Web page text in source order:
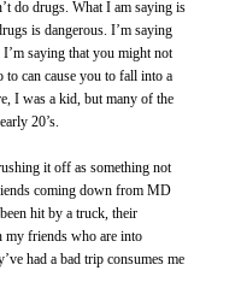
do drugs. What I am saying is
is dangerous. I’m saying
saying that you might not
to can cause you to fall into a
I was a kid, but many of the
20’s.
it off as something not
coming down from MD
hit by a truck, their
my friends who are into
had a bad trip consumes me